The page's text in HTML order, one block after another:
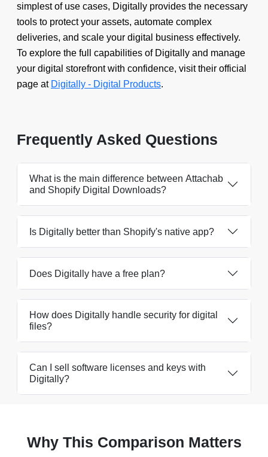
simplest of use cases, Digitally provides the necessary
tools to protect your assets, automate complex
deliveries, and scale your digital business effectively.
To explore the full capabilities of Digitally and manage
your digital storefront with confidence, visit their official
page at Digitally - Digital Products.
Frequently Asked Questions
What is the main difference between Attachab
and Shopify Digital Downloads?
Is Digitally better than Shopify's native app?
Does Digitally have a free plan?
How does Digitally handle security for digital
files?
Can I sell software licenses and keys with
Digitally?
Why This Comparison Matters